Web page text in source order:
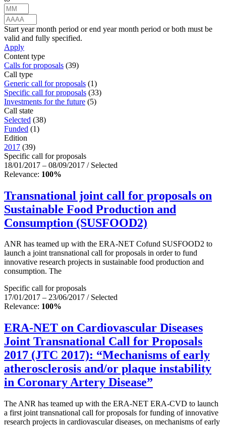
Start year month period or end year month period or both must be
valid and fully specified.
Apply
Content type
Calls for proposals (39)
Call type
Generic call for proposals (1)
Specific call for proposals (33)
Investments for the future (5)
Call state
Selected (38)
Funded (1)
Edition
2017 (39)
Specific call for proposals
18/01/2017 – 08/09/2017 / Selected
Relevance: 100%
Transnational joint call for proposals on
Sustainable Food Production and
Consumption (SUSFOOD2)
ANR has teamed up with the ERA-NET Cofund SUSFOOD2 to
launch a joint transnational call for proposals in order to fund
innovative research projects in sustainable food production and
consumption. The
Specific call for proposals
17/01/2017 – 23/06/2017 / Selected
Relevance: 100%
ERA-NET on Cardiovascular Diseases
Joint Transnational Call for Proposals
2017 (JTC 2017): “Mechanisms of early
atherosclerosis and/or plaque instability
in Coronary Artery Disease”
The ANR has teamed up with the ERA-NET ERA-CVD to launch
a first joint transnational call for proposals for funding of innovative
research projects in cardiovascular diseases, on mechanisms of early